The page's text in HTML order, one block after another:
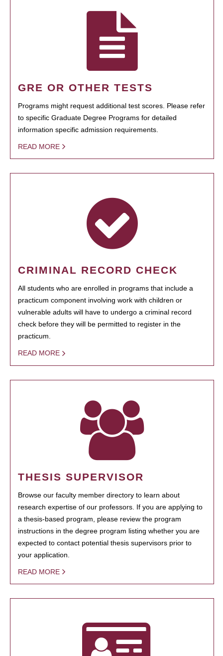
GRE OR OTHER TESTS
Programs might request additional test scores. Please refer
to specific Graduate Degree Programs for detailed
information specific admission requirements.
READ MORE
CRIMINAL RECORD CHECK
All students who are enrolled in programs that include a
practicum component involving work with children or
vulnerable adults will have to undergo a criminal record
check before they will be permitted to register in the
practicum.
READ MORE
THESIS SUPERVISOR
Browse our faculty member directory to learn about
research expertise of our professors. If you are applying to
a thesis-based program, please review the program
instructions in the degree program listing whether you are
expected to contact potential thesis supervisors prior to
your application.
READ MORE